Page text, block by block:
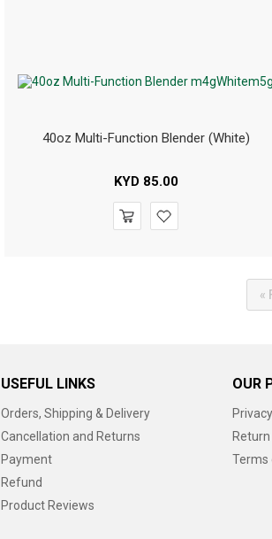
40oz Multi-Function Blender (White)
KYD85.00
«
USEFUL LINKS
Orders, Shipping & Delivery
Cancellation and Returns
Payment
Refund
Product Reviews
OUR
Terms